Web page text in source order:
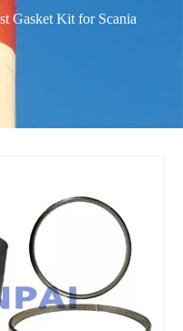
Gasket Kit for Scania